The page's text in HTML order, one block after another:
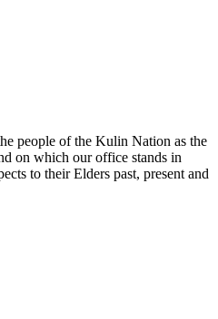
people of the Kulin Nation as the
on which our office stands in
to their Elders past, present and